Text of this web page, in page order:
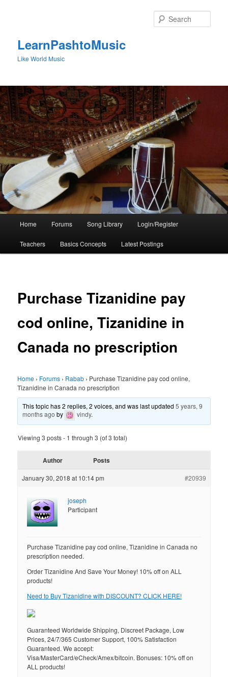
LearnPashtoMusic
Like World Music
Home Forums Song Library Login/Register
Teachers Basics Concepts Latest Postings
Purchase Tizanidine pay
cod online, Tizanidine in
Canada no prescription
Home › Forums › Rabab › Purchase Tizanidine pay cod online,
Tizanidine in Canada no prescription
This topic has 2 replies, 2 voices, and was last updated5 years, 9
months ago by vindy.
Viewing 3 posts - 1 through 3 (of 3 total)
Author Posts
January 30, 2018 at 10:14 pm #20939
joseph
Participant
Purchase Tizanidine pay cod online, Tizanidine in Canada no
prescription needed.
Order Tizanidine And Save Your Money! 10% off on ALL
products!
Need to Buy Tizanidine with DISCOUNT? CLICK HERE!
Guaranteed Worldwide Shipping, Discreet Package, Low
Prices, 24/7/365 Customer Support, 100% Satisfaction
Guaranteed. We accept:
Visa/MasterCard/eCheck/Amex/bitcoin. Bonuses: 10% off on
ALL products!